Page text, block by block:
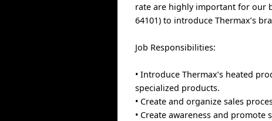
rate are highly important for our
64101) to introduce Thermax’s
Job Responsibilities:
• Introduce Thermax’s heated
specialized products.
• Create and organize sales
• Create awareness and